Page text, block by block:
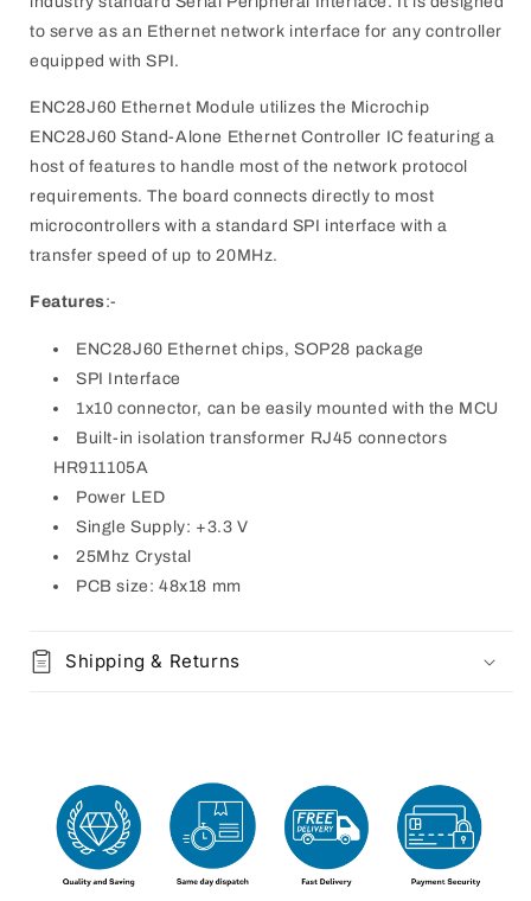
to serve as an Ethernet network interface for any controller
equipped with SPI.
ENC28J60 Ethernet Module utilizes the Microchip
ENC28J60 Stand-Alone Ethernet Controller IC featuring a
host of features to handle most of the network protocol
requirements. The board connects directly to most
microcontrollers with a standard SPI interface with a
transfer speed of up to 20MHz.
Features:-
ENC28J60 Ethernet chips, SOP28 package
SPI Interface
1x10 connector, can be easily mounted with the MCU
Built-in isolation transformer RJ45 connectors
HR911105A
Power LED
Single Supply: +3.3 V
25Mhz Crystal
PCB size: 48x18 mm
Shipping & Returns